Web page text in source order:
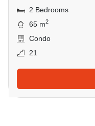
2 Bedrooms
65 m2
Condo
21